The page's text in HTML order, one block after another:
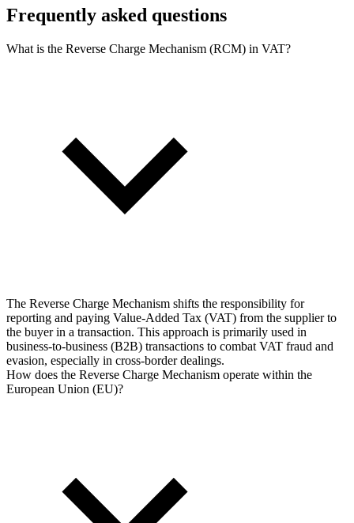
Frequently asked questions
What is the Reverse Charge Mechanism (RCM) in VAT?
The Reverse Charge Mechanism shifts the responsibility for
reporting and paying Value-Added Tax (VAT) from the supplier to
the buyer in a transaction. This approach is primarily used in
business-to-business (B2B) transactions to combat VAT fraud and
evasion, especially in cross-border dealings.
How does the Reverse Charge Mechanism operate within the
European Union (EU)?